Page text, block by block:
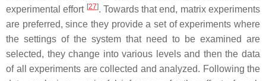
experimental effort [27]. Towards that end, matrix experiments
are preferred, since they provide a set of experiments where
the settings of the system that need to be examined are
selected, they change into various levels and then the data
of all experiments are collected and analyzed. Following the